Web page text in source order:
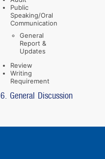
Public
Speaking/Oral
Communication
General
Report &
Updates
Review
Writing
Requirement
6. General Discussion